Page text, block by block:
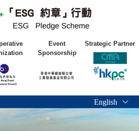
Event
Sponsorship
Strategic Partner
English